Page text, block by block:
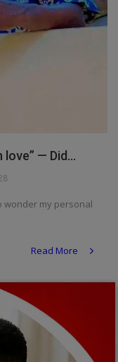
love” — Did...
wonder my personal
Read More